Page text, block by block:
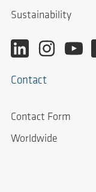
Sustainability
Contact
Contact Form
Worldwide